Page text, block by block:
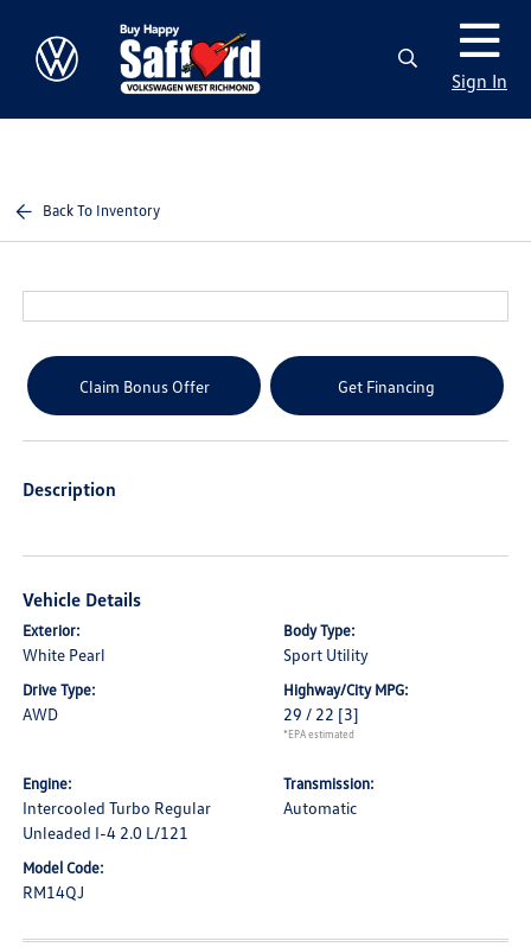
Sign In
Back To Inventory
Claim Bonus Offer Get Financing
Description
Vehicle Details
Exterior:
White Pearl
Body Type:
Sport Utility
Drive Type:
AWD
Highway/City MPG:
29 / 22 [3]
*EPA estimated
Engine:
Intercooled Turbo Regular
Unleaded I-4 2.0 L/121
Transmission:
Automatic
Model Code:
RM14QJ